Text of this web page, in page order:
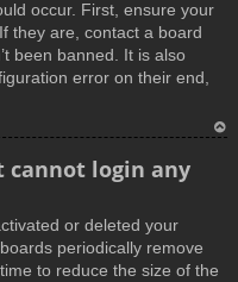
p
occur. First, ensure your
they are, contact a board
been banned. It is also
error on their end,
cannot login any
or deleted your
periodically remove
to reduce the size of the